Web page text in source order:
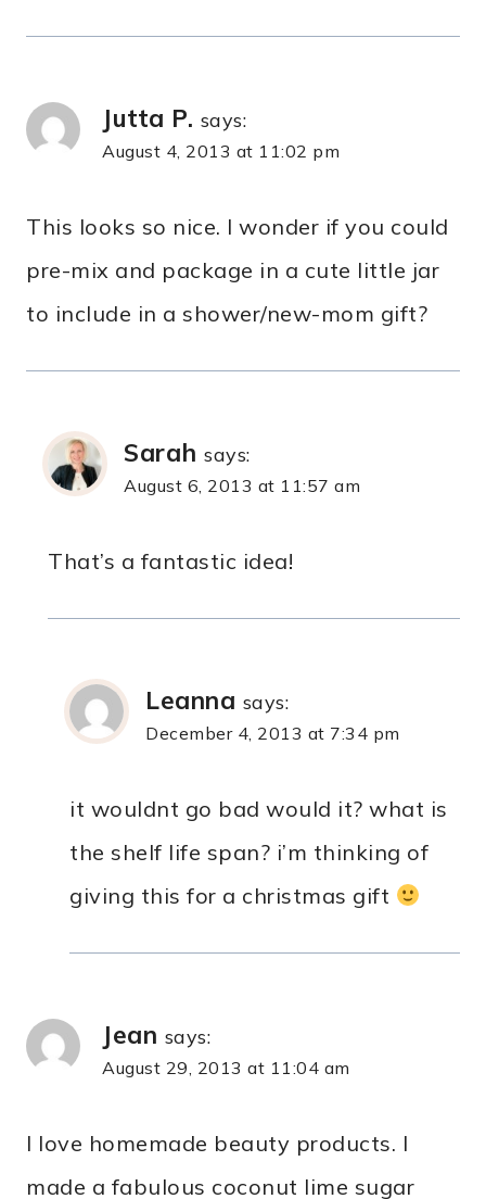
Jutta P. says:
August 4, 2013 at 11:02 pm
This looks so nice. I wonder if you could
pre-mix and package in a cute little jar
to include in a shower/new-mom gift?
Sarah says:
August 6, 2013 at 11:57 am
That’s a fantastic idea!
Leanna says:
December 4, 2013 at 7:34 pm
it wouldnt go bad would it? what is
the shelf life span? i’m thinking of
giving this for a christmas gift
Jean says:
August 29, 2013 at 11:04 am
I love homemade beauty products. I
made a fabulous coconut lime sugar